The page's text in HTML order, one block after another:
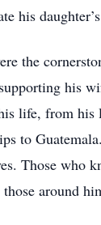
his
the
his
life, from
to
Those
around